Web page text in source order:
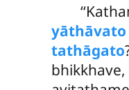
tathāgato